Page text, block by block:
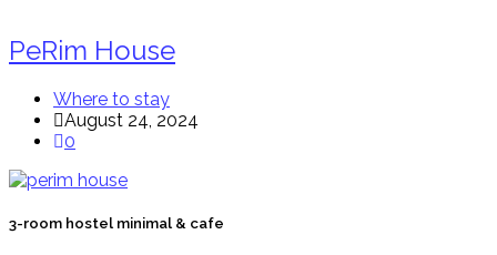
PeRim House
Where to stay
August 24, 2024
0
3-room hostel minimal & cafe